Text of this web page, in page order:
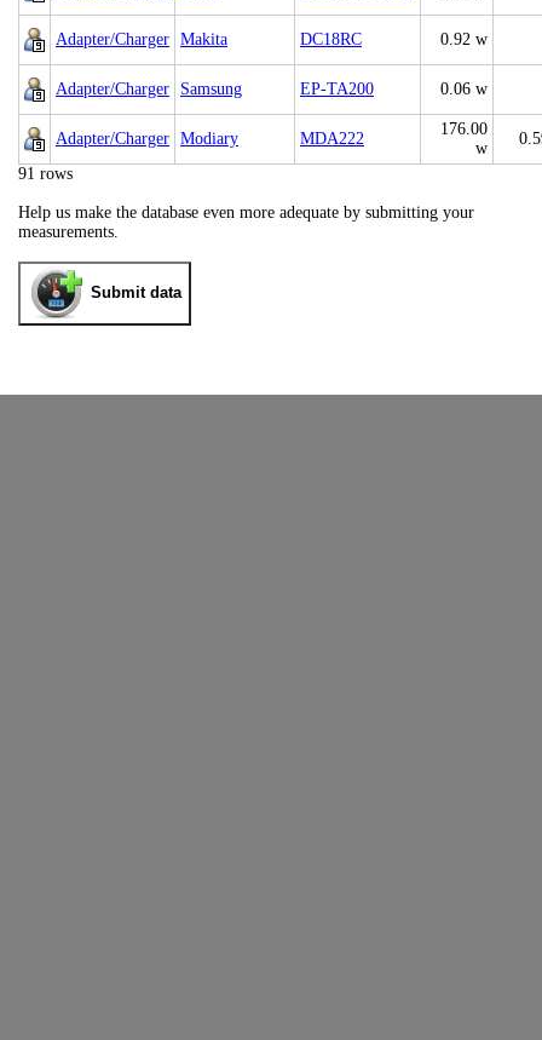
Adapter/Charger Makita DC18RC 0.92 w
Adapter/Charger Samsung EP-TA200 0.06 w
Adapter/Charger Modiary MDA222
176.00
w
91 rows
Help us make the database even more adequate by submitting your
measurements.
Submit data